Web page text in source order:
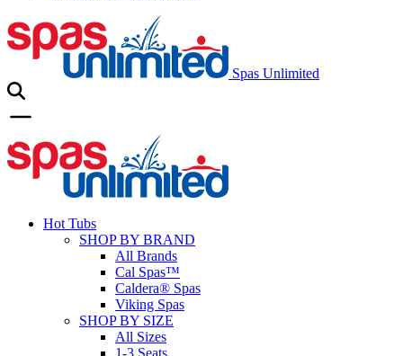
Spas Unlimited
Hot Tubs
SHOP BY BRAND
All Brands
Cal Spas™
Caldera® Spas
Viking Spas
SHOP BY SIZE
All Sizes
1-3 Seats